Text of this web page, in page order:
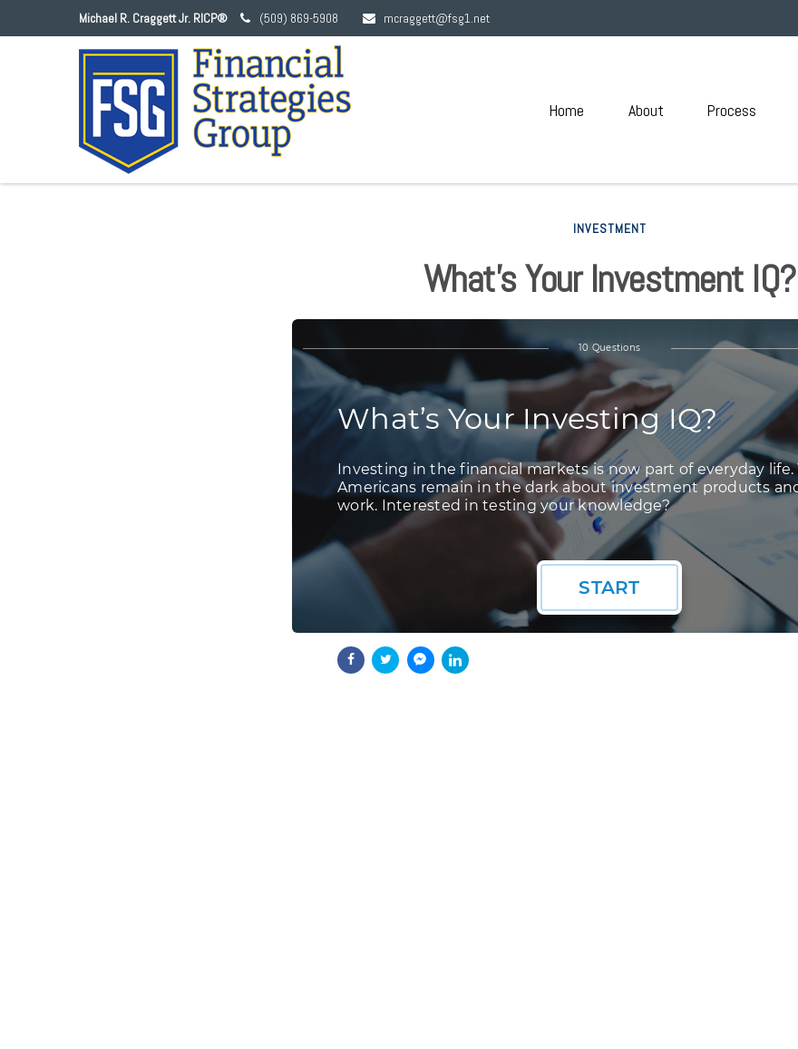
Michael R. Craggett Jr. RICP® (509) 869-5908 mcraggett@fsg1.net
Home About Process
INVESTMENT
What’s Your Investment IQ?